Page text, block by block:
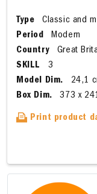
Type
Classic and
Period
Modern
Country
Great
SKILL
3
Model Dim.
24,1
Box Dim.
373 x
Print product